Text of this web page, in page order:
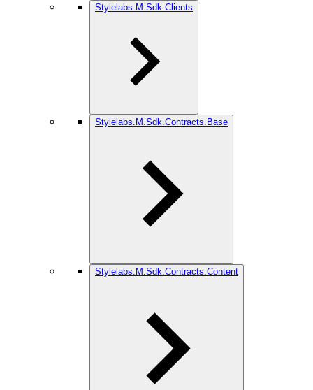
Stylelabs.M.Sdk.Clients
Stylelabs.M.Sdk.Contracts.Base
Stylelabs.M.Sdk.Contracts.Content